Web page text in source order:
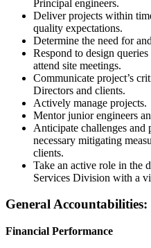
Principal engineers.
Deliver projects within
quality expectations.
Determine the need for
Respond to design
attend site meetings.
Communicate project’s
Directors and clients.
Actively manage projects.
Mentor junior engineers
Anticipate challenges and
necessary mitigating
clients.
Take an active role in the
Services Division with a
General Accountabilities:
Financial Performance